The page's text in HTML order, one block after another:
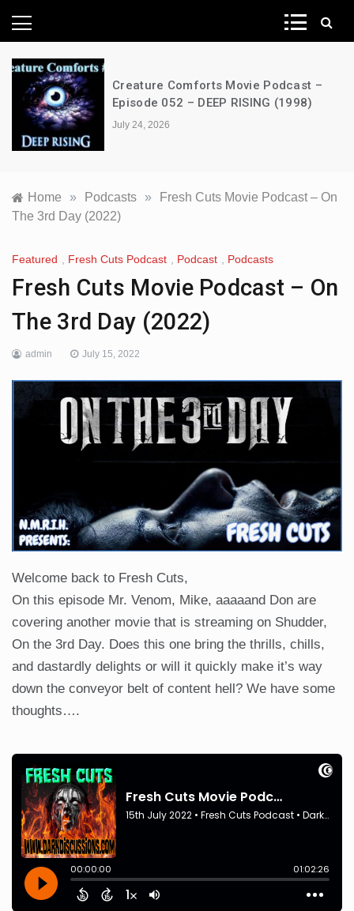
News Network
Creature Comforts Movie Podcast –
Episode 052 – DEEP RISING (1998)
July 24, 2026
Home » Podcasts »
Fresh Cuts Movie Podcast – On
The 3rd Day (2022)
Featured Fresh Cuts Podcast Podcast Podcasts
Fresh Cuts Movie Podcast – On
The 3rd Day (2022)
admin July 15, 2022
Welcome back to Fresh Cuts,
On this episode Mr. Venom, Mike, aaaaand Don are
covering another movie that is streaming on Shudder,
On the 3rd Day. Does this one bring the thrills, chills,
and dastardly delights or will it quickly make it’s way
down the conveyor belt of content hell? We have some
thoughts….